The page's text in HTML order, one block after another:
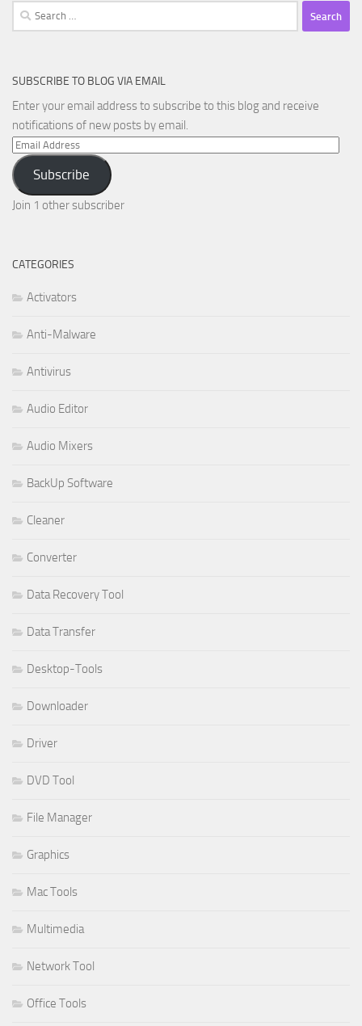
Search
for:
SUBSCRIBE TO BLOG VIA EMAIL
Enter your email address to subscribe to this blog and receive
notifications of new posts by email.
Email
Address
Subscribe
Join 1 other subscriber
CATEGORIES
Activators
Anti-Malware
Antivirus
Audio Editor
Audio Mixers
BackUp Software
Cleaner
Converter
Data Recovery Tool
Data Transfer
Desktop-Tools
Downloader
Driver
DVD Tool
File Manager
Graphics
Mac Tools
Multimedia
Network Tool
Office Tools